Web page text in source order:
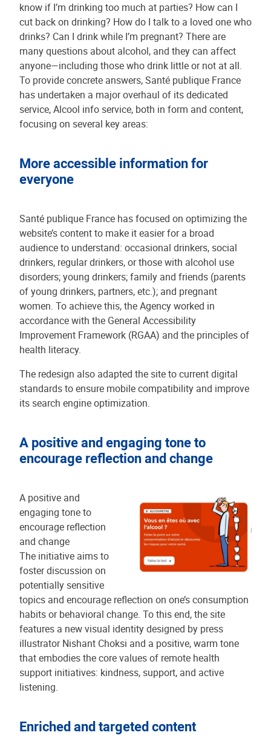
know if I’m drinking too much at parties? How can I
cut back on drinking? How do I talk to a loved one who
drinks? Can I drink while I’m pregnant? There are
many questions about alcohol, and they can affect
anyone—including those who drink little or not at all.
To provide concrete answers, Santé publique France
has undertaken a major overhaul of its dedicated
service, Alcool info service, both in form and content,
focusing on several key areas:
More accessible information for
everyone
Santé publique France has focused on optimizing the
website’s content to make it easier for a broad
audience to understand: occasional drinkers, social
drinkers, regular drinkers, or those with alcohol use
disorders; young drinkers; family and friends (parents
of young drinkers, partners, etc.); and pregnant
women. To achieve this, the Agency worked in
accordance with the General Accessibility
Improvement Framework (RGAA) and the principles of
health literacy.
The redesign also adapted the site to current digital
standards to ensure mobile compatibility and improve
its search engine optimization.
A positive and engaging tone to
encourage reflection and change
A positive and
engaging tone to
encourage reflection
and change
The initiative aims to
foster discussion on
potentially sensitive
topics and encourage reflection on one’s consumption
habits or behavioral change. To this end, the site
features a new visual identity designed by press
illustrator Nishant Choksi and a positive, warm tone
that embodies the core values of remote health
support initiatives: kindness, support, and active
listening.
Enriched and targeted content